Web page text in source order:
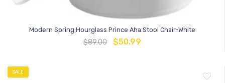
Modern Spring Hourglass Prince Aha Stool Chair-White
$89.00 $50.99
SALE